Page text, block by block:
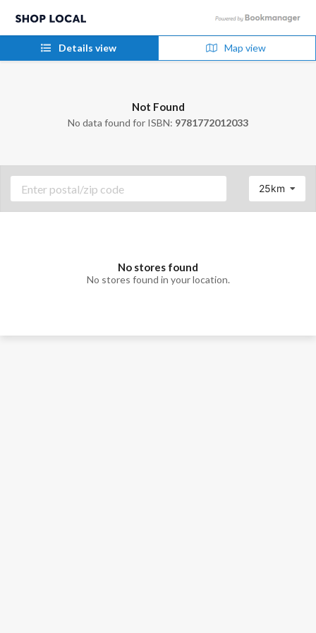
Details view Map view
Not Found
No data found for ISBN: 9781772012033
25km
No stores found
No stores found in your location.